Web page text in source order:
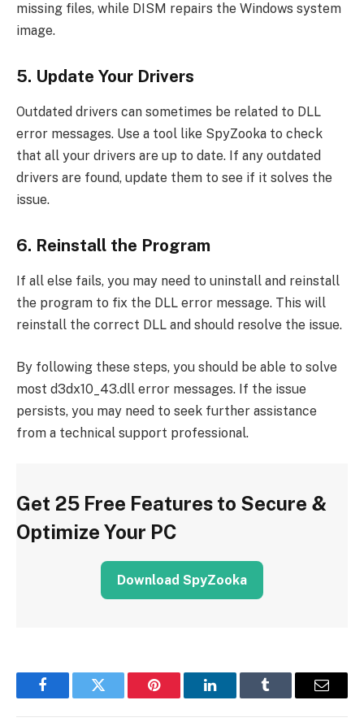
missing files, while DISM repairs the Windows system
image.
5. Update Your Drivers
Outdated drivers can sometimes be related to DLL
error messages. Use a tool like SpyZooka to check
that all your drivers are up to date. If any outdated
drivers are found, update them to see if it solves the
issue.
6. Reinstall the Program
If all else fails, you may need to uninstall and reinstall
the program to fix the DLL error message. This will
reinstall the correct DLL and should resolve the issue.
By following these steps, you should be able to solve
most d3dx10_43.dll error messages. If the issue
persists, you may need to seek further assistance
from a technical support professional.
Get 25 Free Features to Secure &
Optimize Your PC
Download SpyZooka
FacebookTwitter Pinterest LinkedInTumblr Email